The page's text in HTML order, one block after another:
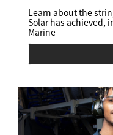
Learn about the
Solar has achieved,
Marine